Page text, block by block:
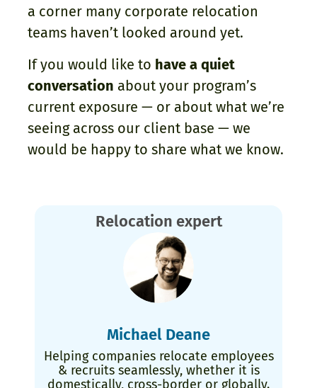
a corner many corporate relocation
teams haven’t looked around yet.
If you would like to have a quiet
conversation about your program’s
current exposure — or about what we’re
seeing across our client base — we
would be happy to share what we know.
Relocation expert
Michael Deane
Helping companies relocate employees
& recruits seamlessly, whether it is
domestically, cross-border or globally.